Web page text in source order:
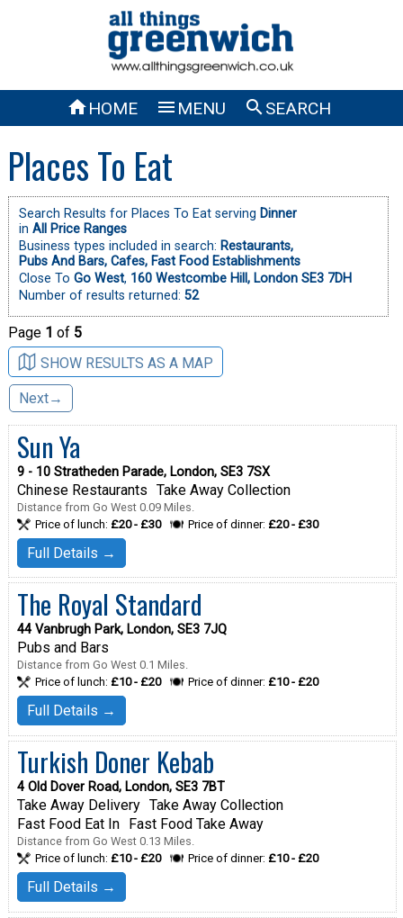
HOME  MENU SEARCH
Places To Eat
Search Results for Places To Eat serving Dinner
in All Price Ranges
Business types included in search: Restaurants,
Pubs And Bars, Cafes, Fast Food Establishments
Close To Go West, 160 Westcombe Hill, London SE3 7DH
Number of results returned: 52
Page 1 of 5
SHOW RESULTS AS A MAP
Next→
Sun Ya
9 - 10 Stratheden Parade, London, SE3 7SX
Chinese Restaurants Take Away Collection
Distance from Go West 0.09 Miles.
Price of lunch: £20 - £30 Price of dinner: £20 - £30
Full Details →
The Royal Standard
44 Vanbrugh Park, London, SE3 7JQ
Pubs and Bars
Distance from Go West 0.1 Miles.
Price of lunch: £10 - £20 Price of dinner: £10 - £20
Full Details →
Turkish Doner Kebab
4 Old Dover Road, London, SE3 7BT
Take Away Delivery Take Away Collection
Fast Food Eat In
Fast Food Take Away
Distance from Go West 0.13 Miles.
Price of lunch: £10 - £20 Price of dinner: £10 - £20
Full Details →